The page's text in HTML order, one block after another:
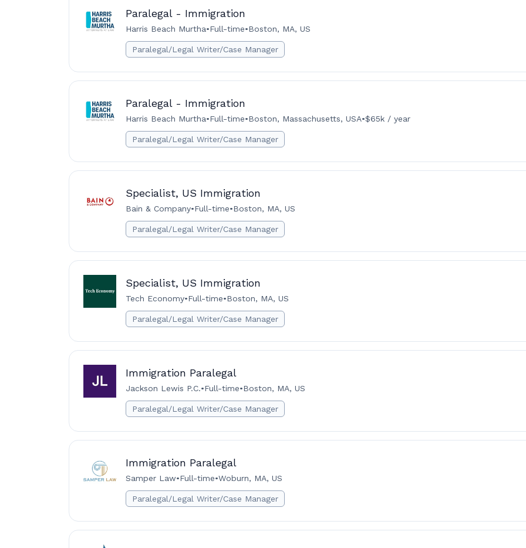
Paralegal - Immigration
Harris Beach Murtha•Full-time•Boston, MA, US
Paralegal/Legal Writer/Case Manager
Paralegal - Immigration
Harris Beach Murtha•Full-time•Boston, Massachusetts, USA•$65k / year
Paralegal/Legal Writer/Case Manager
Specialist, US Immigration
Bain & Company•Full-time•Boston, MA, US
Paralegal/Legal Writer/Case Manager
Specialist, US Immigration
Tech Economy•Full-time•Boston, MA, US
Paralegal/Legal Writer/Case Manager
Immigration Paralegal
Jackson Lewis P.C.•Full-time•Boston, MA, US
Paralegal/Legal Writer/Case Manager
Immigration Paralegal
Samper Law•Full-time•Woburn, MA, US
Paralegal/Legal Writer/Case Manager